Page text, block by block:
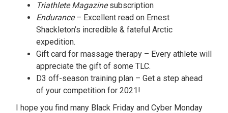
Triathlete Magazinesubscription
Endurance– Excellent read on Ernest
Shackleton’s incredible & fateful Arctic
expedition.
Gift card for massage therapy – Every athlete will
appreciate the gift of some TLC.
D3 off-season training plan – Get a step ahead
of your competition for 2021!
I hope you find many Black Friday and Cyber Monday